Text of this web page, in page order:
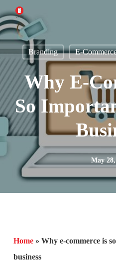
to
main
content Branding E-
Why E-
So
May
Home» Why e-commerce is
business